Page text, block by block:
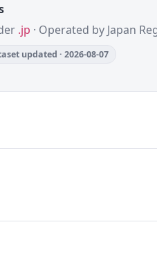
.jp · Operated by Japan
updated · 2026-08-07